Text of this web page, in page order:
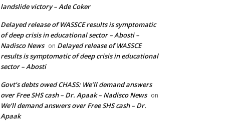
landslide victory – Ade Coker
Delayed release of WASSCE results is symptomatic
of deep crisis in educational sector – Abosti –
Nadisco News on Delayed release of WASSCE
results is symptomatic of deep crisis in educational
sector – Abosti
Govt’s debts owed CHASS: We’ll demand answers
over Free SHS cash – Dr. Apaak – Nadisco News on
We’ll demand answers over Free SHS cash – Dr.
Apaak